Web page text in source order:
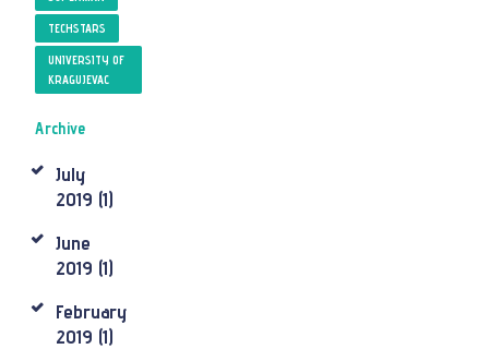
TECHSTARS
UNIVERSITY OF
KRAGUJEVAC
Archive
July
2019 (1)
June
2019 (1)
February
2019 (1)